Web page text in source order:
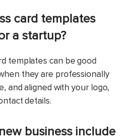
card templates
a startup?
templates can be good
they are professionally
and aligned with your logo,
details.
business include